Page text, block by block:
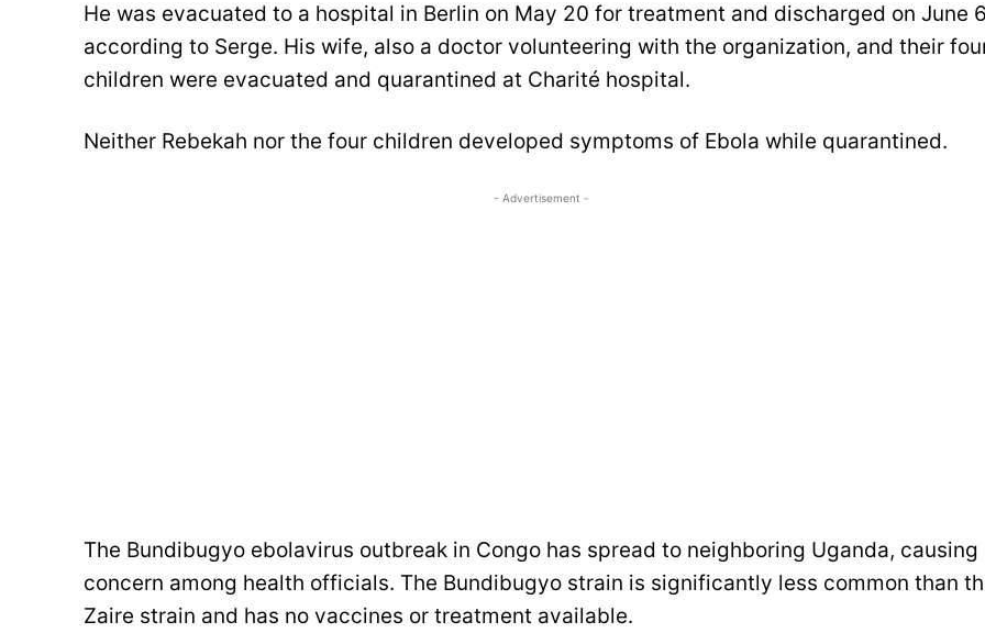
He was evacuated to a hospital in Berlin on May 20 for treatment and discharged on June
according to Serge. His wife, also a doctor volunteering with the organization, and their
children were evacuated and quarantined at Charité hospital.
Neither Rebekah nor the four children developed symptoms of Ebola while quarantined.
- Advertisement -
The Bundibugyo ebolavirus outbreak in Congo has spread to neighboring Uganda, causing
concern among health officials. The Bundibugyo strain is significantly less common than
Zaire strain and has no vaccines or treatment available.